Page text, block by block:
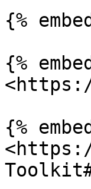
{%
{%
{%